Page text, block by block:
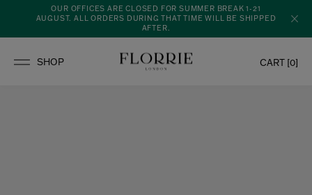
OUR OFFICES ARE CLOSED FOR SUMMER BREAK 1-21
AUGUST. ALL ORDERS DURING THAT TIME WILL BE SHIPPED
AFTER.
CART [0]